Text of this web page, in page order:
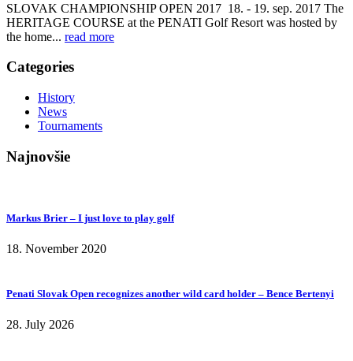
SLOVAK CHAMPIONSHIP OPEN 2017 18. - 19. sep. 2017 The
HERITAGE COURSE at the PENATI Golf Resort was hosted by
the home... read more
Categories
History
News
Tournaments
Najnovšie
Markus Brier – I just love to play golf
18. November 2020
Penati Slovak Open recognizes another wild card holder – Bence Bertenyi
28. July 2026